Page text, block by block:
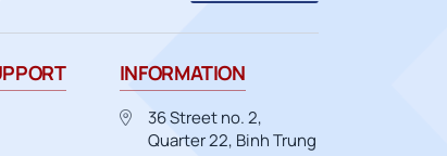
INFORMATION
36 Street no. 2,
Quarter 22, Binh Trung